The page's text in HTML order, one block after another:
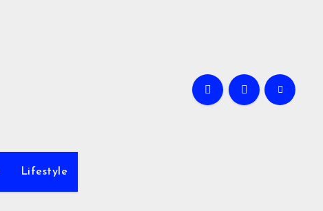
Lifestyle